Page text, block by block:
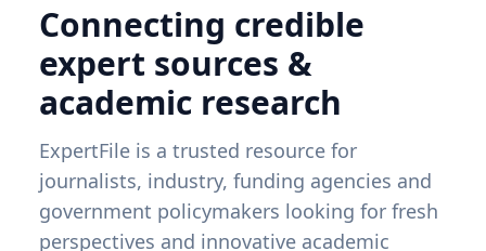
Connecting credible
expert sources &
academic research
ExpertFile is a trusted resource for
journalists, industry, funding agencies and
government policymakers looking for fresh
perspectives and innovative academic